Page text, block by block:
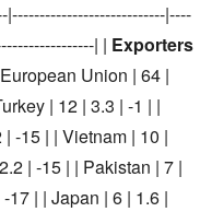
|----
| | Exporters
Union | 64 |
| 12 | 3.3 | -1 | |
-15 | | Vietnam | 10 |
| -15 | | Pakistan | 7 |
17 | | Japan | 6 | 1.6 |